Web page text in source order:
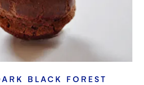
BLACK FOREST